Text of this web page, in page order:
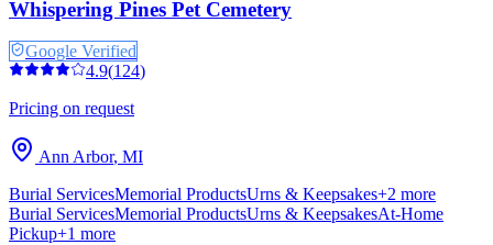
Whispering Pines Pet Cemetery
Google Verified
4.9(124)
Pricing on request
Ann Arbor, MI
Burial ServicesMemorial ProductsUrns & Keepsakes+2 more
Burial ServicesMemorial ProductsUrns & KeepsakesAt-Home
Pickup+1 more